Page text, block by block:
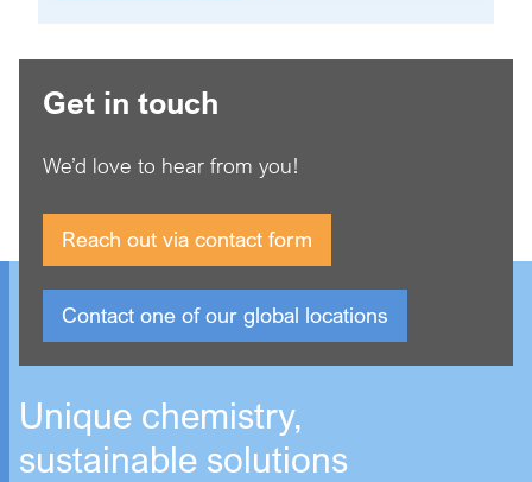
Get in touch
We’d love to hear from you!
Reach out via contact form
Contact one of our global locations
Unique chemistry,
sustainable solutions